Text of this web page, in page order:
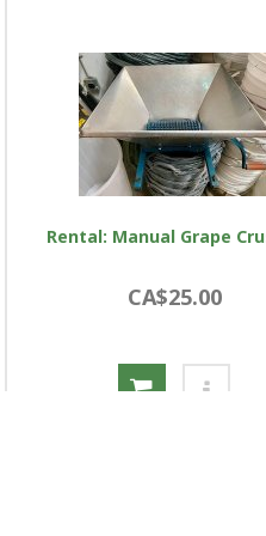
Rental: Manual Grape
CA$25.00